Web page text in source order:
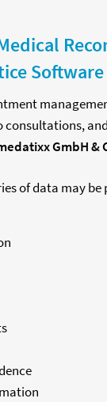
Software
GmbH &
of data may be